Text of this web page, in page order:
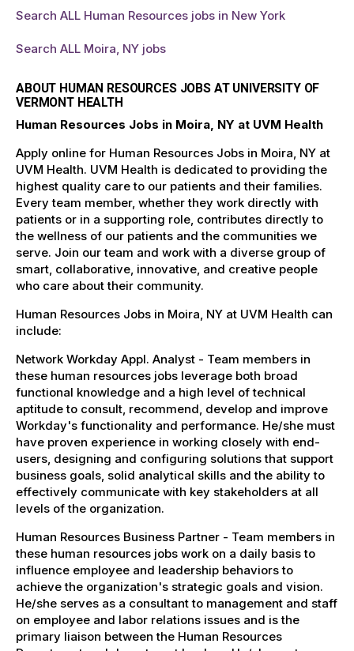
Search ALL Human Resources jobs in New York
Search ALL Moira, NY jobs
ABOUT HUMAN RESOURCES JOBS AT UNIVERSITY OF
VERMONT HEALTH
Human Resources Jobs in Moira, NY at UVM Health
Apply online for Human Resources Jobs in Moira, NY at
UVM Health. UVM Health is dedicated to providing the
highest quality care to our patients and their families.
Every team member, whether they work directly with
patients or in a supporting role, contributes directly to
the wellness of our patients and the communities we
serve. Join our team and work with a diverse group of
smart, collaborative, innovative, and creative people
who care about their community.
Human Resources Jobs in Moira, NY at UVM Health can
include:
Network Workday Appl. Analyst - Team members in
these human resources jobs leverage both broad
functional knowledge and a high level of technical
aptitude to consult, recommend, develop and improve
Workday's functionality and performance. He/she must
have proven experience in working closely with end-
users, designing and configuring solutions that support
business goals, solid analytical skills and the ability to
effectively communicate with key stakeholders at all
levels of the organization.
Human Resources Business Partner - Team members in
these human resources jobs work on a daily basis to
influence employee and leadership behaviors to
achieve the organization's strategic goals and vision.
He/she serves as a consultant to management and staff
on employee and labor relations issues and is the
primary liaison between the Human Resources